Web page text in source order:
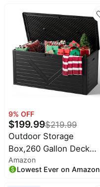
collections
Resistant Lockable
Package Delivery Bin,
Shoe, Patio & Garden
Tools Storage, Toy
Cabinet, Ottoman,
Indoor/Outdoor
9% OFF
$199.99$219.99
Outdoor Storage
Box,260 Gallon Deck
Box Outdoor Storage
Bench Outside
Amazon
Lowest Ever on Amazon